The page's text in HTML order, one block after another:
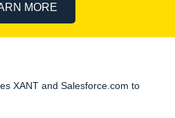
MORE
XANT and Salesforce.com to